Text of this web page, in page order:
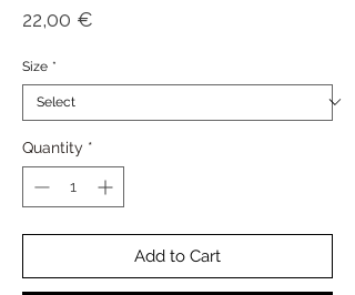
22,00 €
Size *
Quantity *
Add to Cart